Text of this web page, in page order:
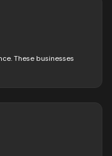
These businesses